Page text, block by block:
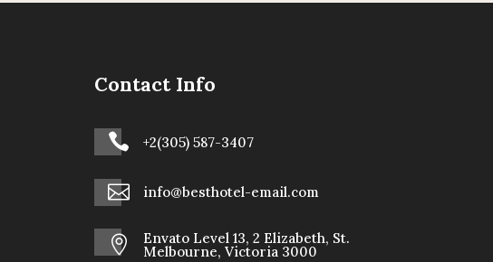
Contact Info
 +2(305) 587-3407
 info@besthotel-email.com
 Envato Level 13, 2 Elizabeth, St.
Melbourne, Victoria 3000